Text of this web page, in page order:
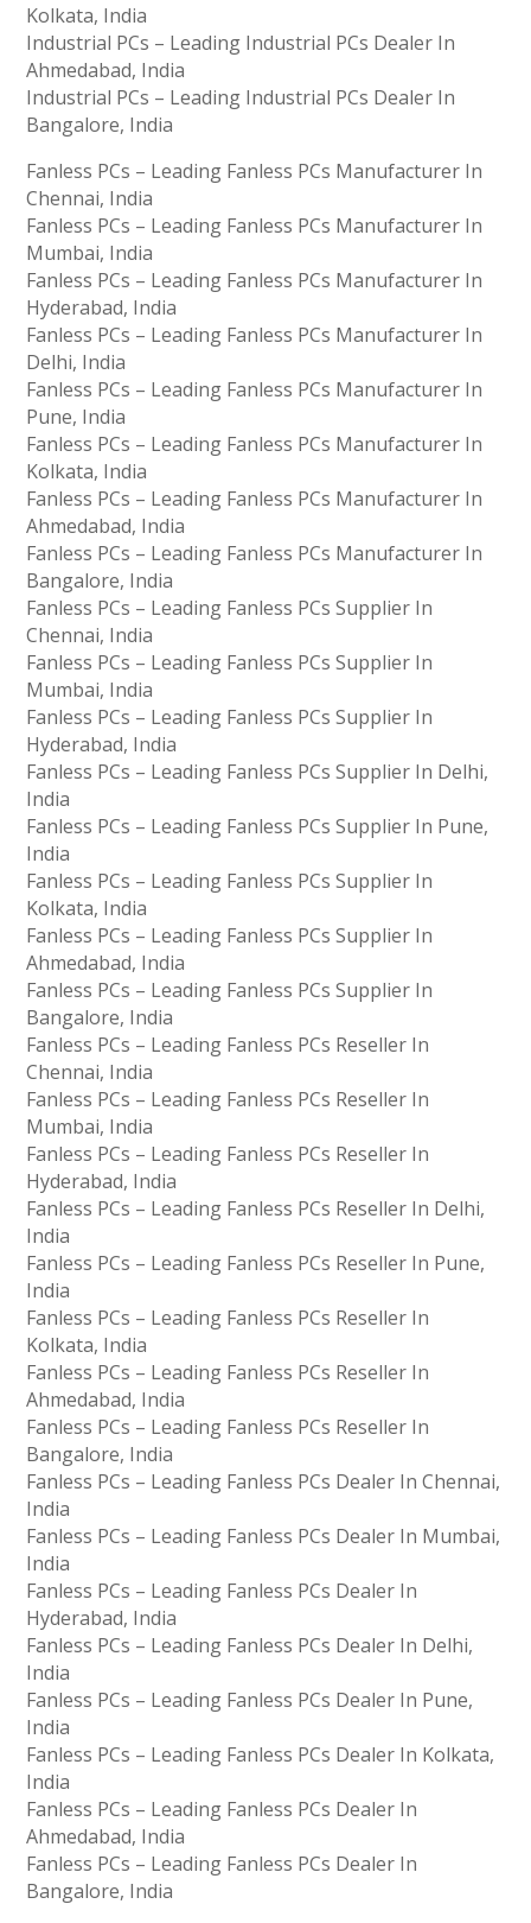
Kolkata, India
Industrial PCs – Leading Industrial PCs Dealer In
Ahmedabad, India
Industrial PCs – Leading Industrial PCs Dealer In
Bangalore, India
Fanless PCs – Leading Fanless PCs Manufacturer In
Chennai, India
Fanless PCs – Leading Fanless PCs Manufacturer In
Mumbai, India
Fanless PCs – Leading Fanless PCs Manufacturer In
Hyderabad, India
Fanless PCs – Leading Fanless PCs Manufacturer In
Delhi, India
Fanless PCs – Leading Fanless PCs Manufacturer In
Pune, India
Fanless PCs – Leading Fanless PCs Manufacturer In
Kolkata, India
Fanless PCs – Leading Fanless PCs Manufacturer In
Ahmedabad, India
Fanless PCs – Leading Fanless PCs Manufacturer In
Bangalore, India
Fanless PCs – Leading Fanless PCs Supplier In
Chennai, India
Fanless PCs – Leading Fanless PCs Supplier In
Mumbai, India
Fanless PCs – Leading Fanless PCs Supplier In
Hyderabad, India
Fanless PCs – Leading Fanless PCs Supplier In Delhi,
India
Fanless PCs – Leading Fanless PCs Supplier In Pune,
India
Fanless PCs – Leading Fanless PCs Supplier In
Kolkata, India
Fanless PCs – Leading Fanless PCs Supplier In
Ahmedabad, India
Fanless PCs – Leading Fanless PCs Supplier In
Bangalore, India
Fanless PCs – Leading Fanless PCs Reseller In
Chennai, India
Fanless PCs – Leading Fanless PCs Reseller In
Mumbai, India
Fanless PCs – Leading Fanless PCs Reseller In
Hyderabad, India
Fanless PCs – Leading Fanless PCs Reseller In Delhi,
India
Fanless PCs – Leading Fanless PCs Reseller In Pune,
India
Fanless PCs – Leading Fanless PCs Reseller In
Kolkata, India
Fanless PCs – Leading Fanless PCs Reseller In
Ahmedabad, India
Fanless PCs – Leading Fanless PCs Reseller In
Bangalore, India
Fanless PCs – Leading Fanless PCs Dealer In Chennai,
India
Fanless PCs – Leading Fanless PCs Dealer In Mumbai,
India
Fanless PCs – Leading Fanless PCs Dealer In
Hyderabad, India
Fanless PCs – Leading Fanless PCs Dealer In Delhi,
India
Fanless PCs – Leading Fanless PCs Dealer In Pune,
India
Fanless PCs – Leading Fanless PCs Dealer In Kolkata,
India
Fanless PCs – Leading Fanless PCs Dealer In
Ahmedabad, India
Fanless PCs – Leading Fanless PCs Dealer In
Bangalore, India